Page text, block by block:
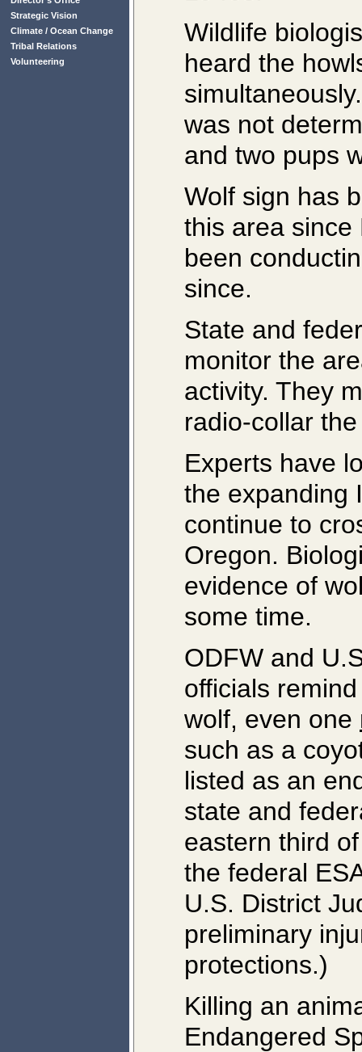
Strategic Vision
Climate / Ocean Change
Tribal Relations
Volunteering
Wildlife
heard the
was not
and two pups
Wolf sign has
this area since
been
since.
State and
monitor the
activity. They
radio-collar
Experts have
the expanding
continue to
Oregon.
evidence of
some time.
ODFW and
officials
wolf, even one
such as a
listed as an
state and
eastern third
the federal
U.S. District
preliminary
protections.)
Killing an
Endangered